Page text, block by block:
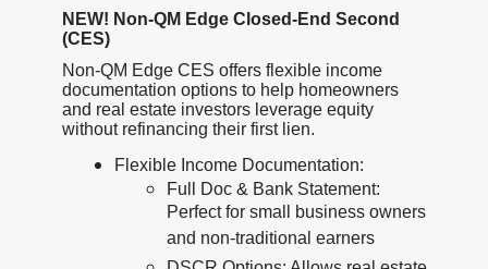
NEW! Non-QM Edge Closed-End Second
(CES)
Non-QM Edge CES offers flexible income
documentation options to help homeowners
and real estate investors leverage equity
without refinancing their first lien.
Flexible Income Documentation:
Full Doc & Bank Statement:
Perfect for small business owners
and non-traditional earners